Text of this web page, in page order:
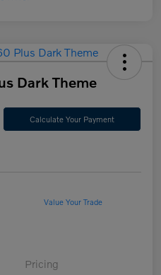
Dark Theme
Calculate Your Payment
Value Your Trade
Pricing